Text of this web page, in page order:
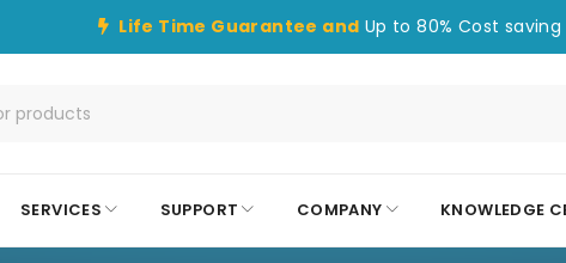
Life Time Guarantee and Up to 80% Cost saving
SERVICES SUPPORT COMPANY KNOWLEDGE